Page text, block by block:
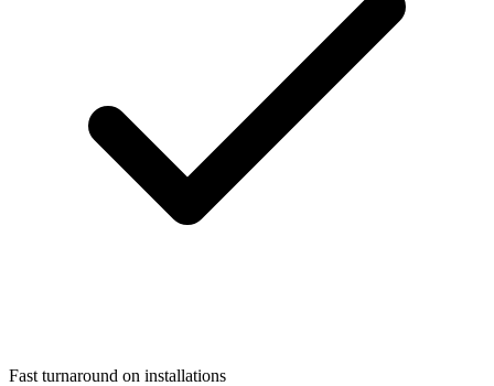
Fast turnaround on installations